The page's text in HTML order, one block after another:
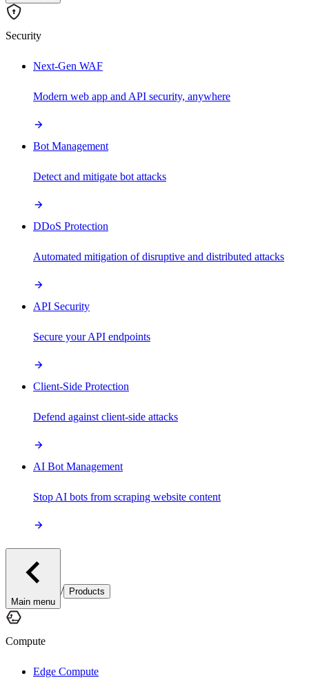
Security
Next-Gen WAF
Modern web app and API security, anywhere
Bot Management
Detect and mitigate bot attacks
DDoS Protection
Automated mitigation of disruptive and distributed attacks
API Security
Secure your API endpoints
Client-Side Protection
Defend against client-side attacks
AI Bot Management
Stop AI bots from scraping website content
Main menu
/ Products
Compute
Edge Compute